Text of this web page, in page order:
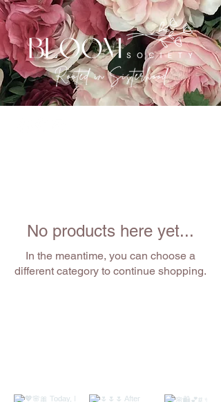
No products here yet...
In the meantime, you can choose a
different category to continue shopping.